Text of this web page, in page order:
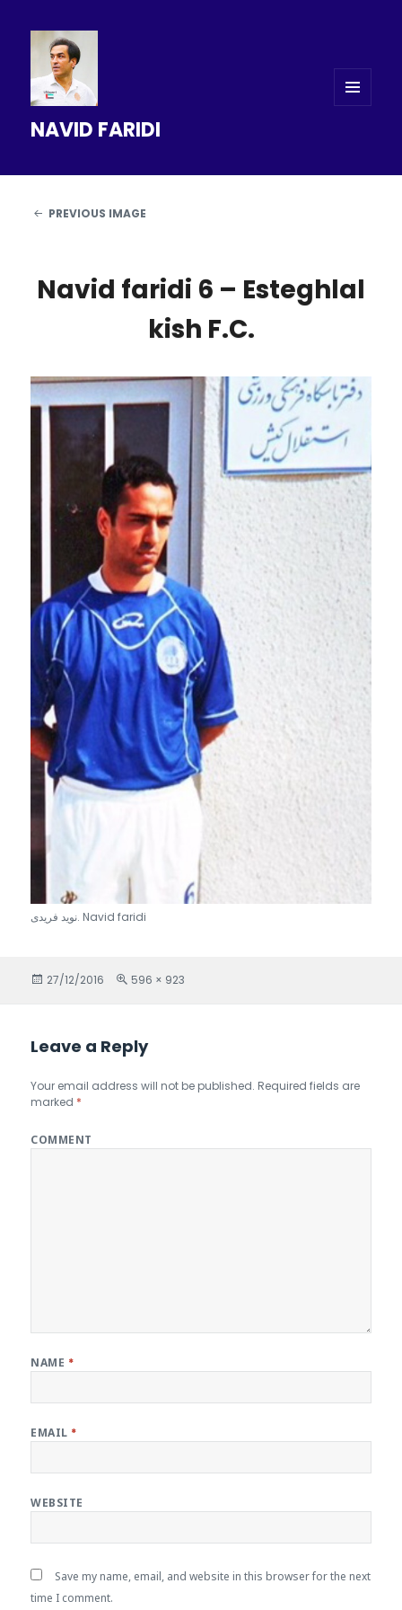
NAVID FARIDI
PREVIOUS IMAGE
Navid faridi 6 – Esteghlal
kish F.C.
نويد فريدى. Navid faridi
Posted
27/12/2016
Full
596 × 923
Leave a Reply
Your email address will not be published. Required fields are
marked *
COMMENT
NAME *
EMAIL *
WEBSITE
Save my name, email, and website in this browser for the next
time I comment.